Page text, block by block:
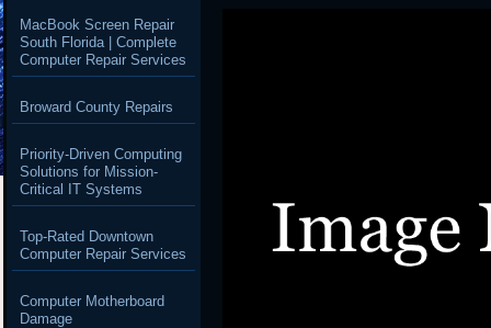
MacBook Screen Repair
South Florida | Complete
Computer Repair Services
Broward County Repairs
Priority-Driven Computing
Solutions for Mission-
Critical IT Systems
Top-Rated Downtown
Computer Repair Services
Computer Motherboard
Damage